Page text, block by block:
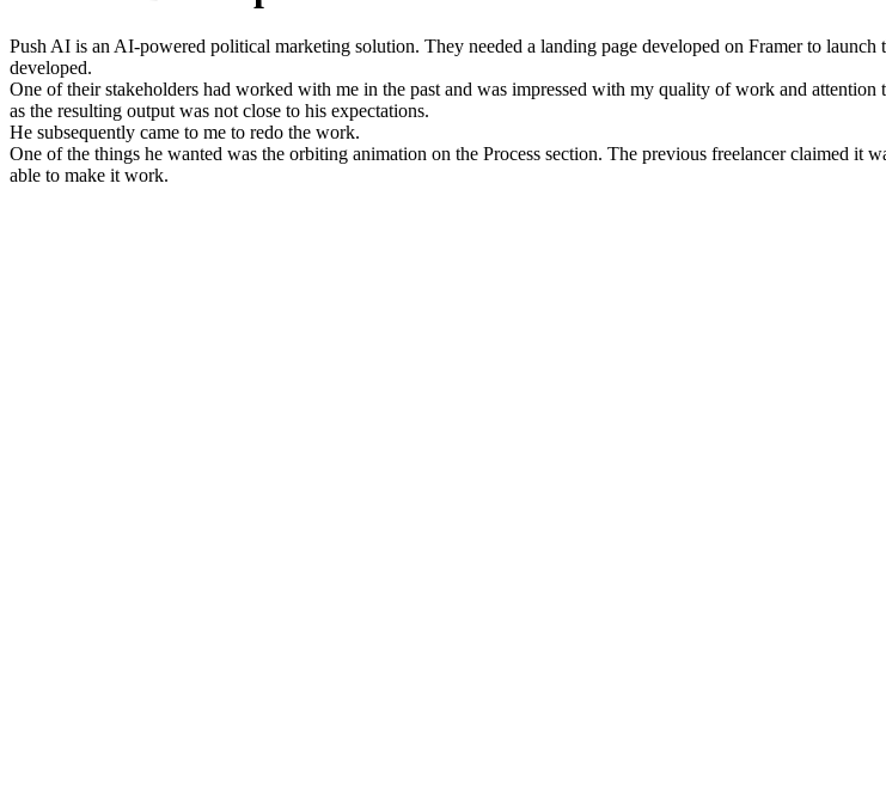
Push AI is an AI-powered political marketing solution. They needed a landing page developed on Framer to
developed.
One of their stakeholders had worked with me in the past and was impressed with my quality of work and
as the resulting output was not close to his expectations.
He subsequently came to me to redo the work.
One of the things he wanted was the orbiting animation on the Process section. The previous freelancer claimed
able to make it work.